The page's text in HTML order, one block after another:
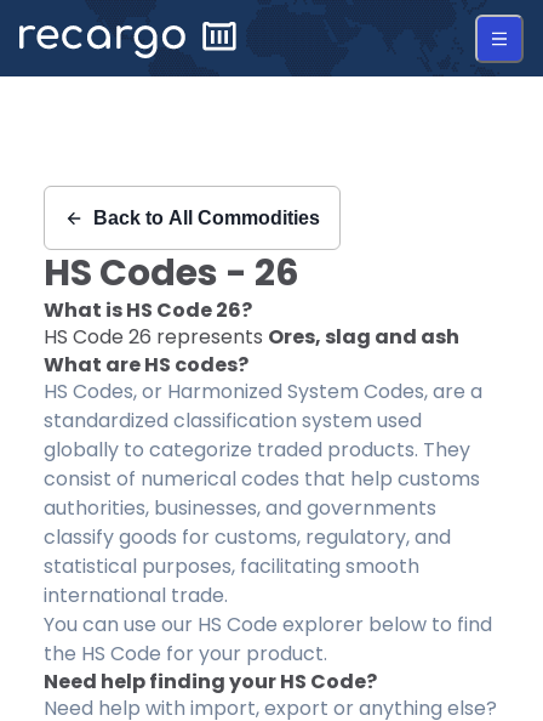
Back to All Commodities
HS Codes - 26
What is HS Code26?
HS Code 26 represents Ores, slag and ash
What are HS codes?
HS Codes, or Harmonized System Codes, are a
standardized classification system used
globally to categorize traded products. They
consist of numerical codes that help customs
authorities, businesses, and governments
classify goods for customs, regulatory, and
statistical purposes, facilitating smooth
international trade.
You can use our HS Code explorer below to find
the HS Code for your product.
Need help finding your HS Code?
Need help with import, export or anything else?
Recargo | HS Code 26 |